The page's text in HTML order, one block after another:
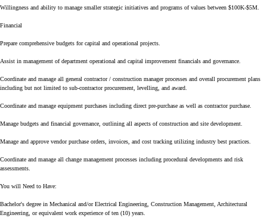
Willingness and ability to manage smaller strategic initiatives and programs of values between $100K-$5M.
Financial
Prepare comprehensive budgets for capital and operational projects.
Assist in management of department operational and capital improvement financials and governance.
Coordinate and manage all general contractor / construction manager processes and overall procurement plans
including but not limited to sub-contractor procurement, levelling, and award.
Coordinate and manage equipment purchases including direct pre-purchase as well as contractor purchase.
Manage budgets and financial governance, outlining all aspects of construction and site development.
Manage and approve vendor purchase orders, invoices, and cost tracking utilizing industry best practices.
Coordinate and manage all change management processes including procedural developments and risk
assessments.
You will Need to Have:
Bachelor's degree in Mechanical and/or Electrical Engineering, Construction Management, Architectural
Engineering, or equivalent work experience of ten (10) years.